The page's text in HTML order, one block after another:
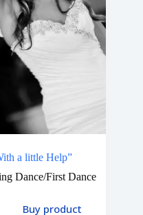
a little Help”
Dance/First Dance
Buy product